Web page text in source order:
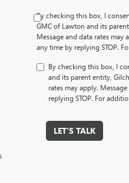
By checking this box, I
GMC of Lawton and its
Message and data rates may
any time by replying STOP.
By checking this box, I
and its parent entity,
rates may apply.
replying STOP. For
LET'S TALK